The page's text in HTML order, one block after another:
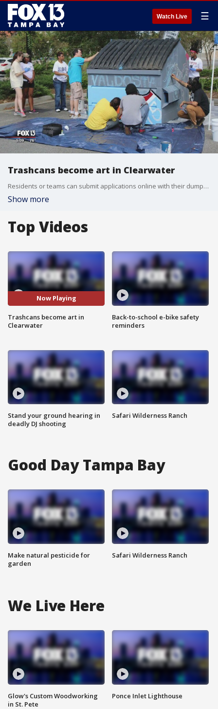
Watch Live ☰
Trashcans become art in Clearwater
Residents or teams can submit applications online with their dumpster designs and intended location and the city will supply all the supplies to make art in uncommon places.
Show more
Top Videos
Now Playing
Trashcans become art in
Clearwater
Stand your ground hearing in
deadly DJ shooting
Back-to-school e-bike safety
reminders
Safari Wilderness Ranch
Good Day Tampa Bay
Make natural pesticide for
garden
Safari Wilderness Ranch
We Live Here
Glow's Custom Woodworking
in St. Pete
Ponce Inlet Lighthouse